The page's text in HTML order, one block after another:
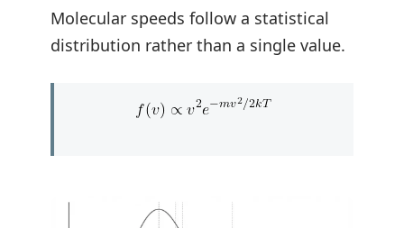
Molecular speeds follow a statistical
distribution rather than a single value.